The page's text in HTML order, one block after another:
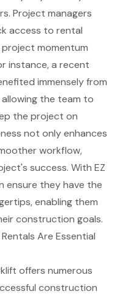
Project managers
access to rental
momentum
instance, a recent
immensely from
the team to
the project on
not onlyenhances
workflow,
success. With EZ
ensure they have the
enabling them
construction goals.
Are Essential
offers numerous
construction